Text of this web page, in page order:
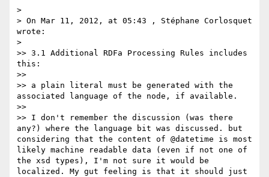
>
> On Mar 11, 2012, at 05:43 , Stéphane Corlosquet
wrote:
>
>> 3.1 Additional RDFa Processing Rules includes
this:
>>
>> a plain literal must be generated with the
associated language of the node, if available.
>>
>> I don't remember the discussion (was there
any?) where the language bit was discussed. but
considering that the content of @datetime is most
likely machine readable data (even if not one of
the xsd types), I'm not sure it would be
localized. My gut feeling is that it should just